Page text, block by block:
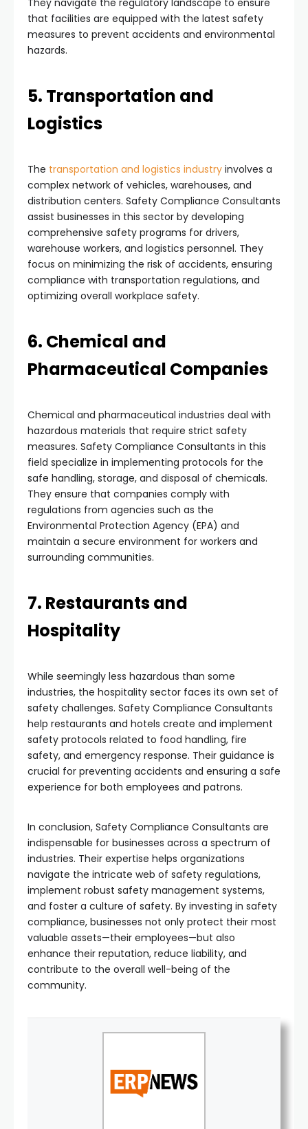
They navigate the regulatory landscape to ensure
that facilities are equipped with the latest safety
measures to prevent accidents and environmental
hazards.
5. Transportation and
Logistics
The transportation and logistics industry involves a
complex network of vehicles, warehouses, and
distribution centers. Safety Compliance Consultants
assist businesses in this sector by developing
comprehensive safety programs for drivers,
warehouse workers, and logistics personnel. They
focus on minimizing the risk of accidents, ensuring
compliance with transportation regulations, and
optimizing overall workplace safety.
6. Chemical and
Pharmaceutical Companies
Chemical and pharmaceutical industries deal with
hazardous materials that require strict safety
measures. Safety Compliance Consultants in this
field specialize in implementing protocols for the
safe handling, storage, and disposal of chemicals.
They ensure that companies comply with
regulations from agencies such as the
Environmental Protection Agency (EPA) and
maintain a secure environment for workers and
surrounding communities.
7. Restaurants and
Hospitality
While seemingly less hazardous than some
industries, the hospitality sector faces its own set of
safety challenges. Safety Compliance Consultants
help restaurants and hotels create and implement
safety protocols related to food handling, fire
safety, and emergency response. Their guidance is
crucial for preventing accidents and ensuring a safe
experience for both employees and patrons.
In conclusion, Safety Compliance Consultants are
indispensable for businesses across a spectrum of
industries. Their expertise helps organizations
navigate the intricate web of safety regulations,
implement robust safety management systems,
and foster a culture of safety. By investing in safety
compliance, businesses not only protect their most
valuable assets—their employees—but also
enhance their reputation, reduce liability, and
contribute to the overall well-being of the
community.